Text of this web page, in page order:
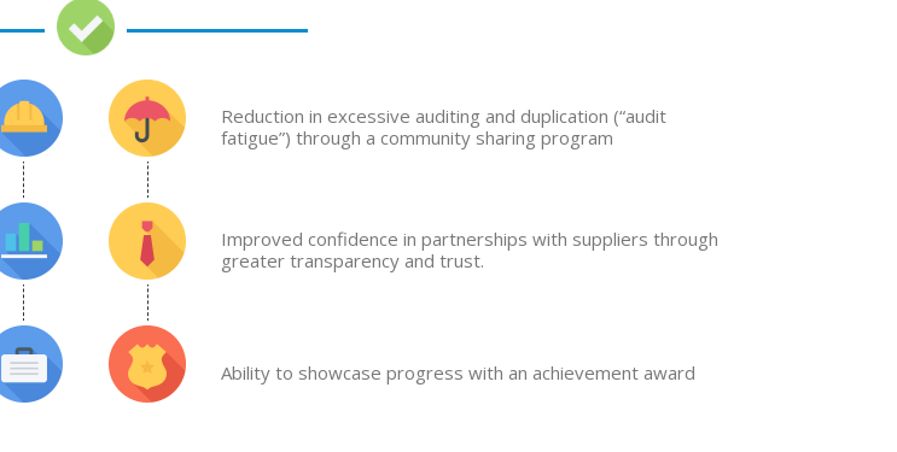
Reduction in excessive auditing and duplication (“audit
fatigue”) through a community sharing program
Improved confidence in partnerships with suppliers through
greater transparency and trust.
Ability to showcase progress with an achievement award